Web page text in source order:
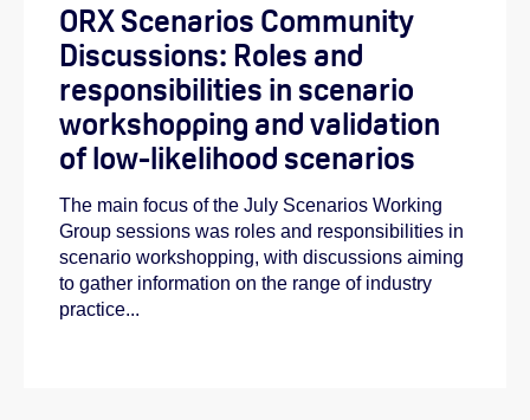
ORX Scenarios Community
Discussions: Roles and
responsibilities in scenario
workshopping and validation
of low-likelihood scenarios
The main focus of the July Scenarios Working
Group sessions was roles and responsibilities in
scenario workshopping, with discussions aiming
to gather information on the range of industry
practice...